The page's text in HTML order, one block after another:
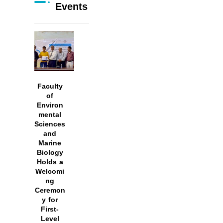
Events
Faculty
of
Environ
mental
Sciences
and
Marine
Biology
Holds a
Welcomi
ng
Ceremon
y for
First-
Level